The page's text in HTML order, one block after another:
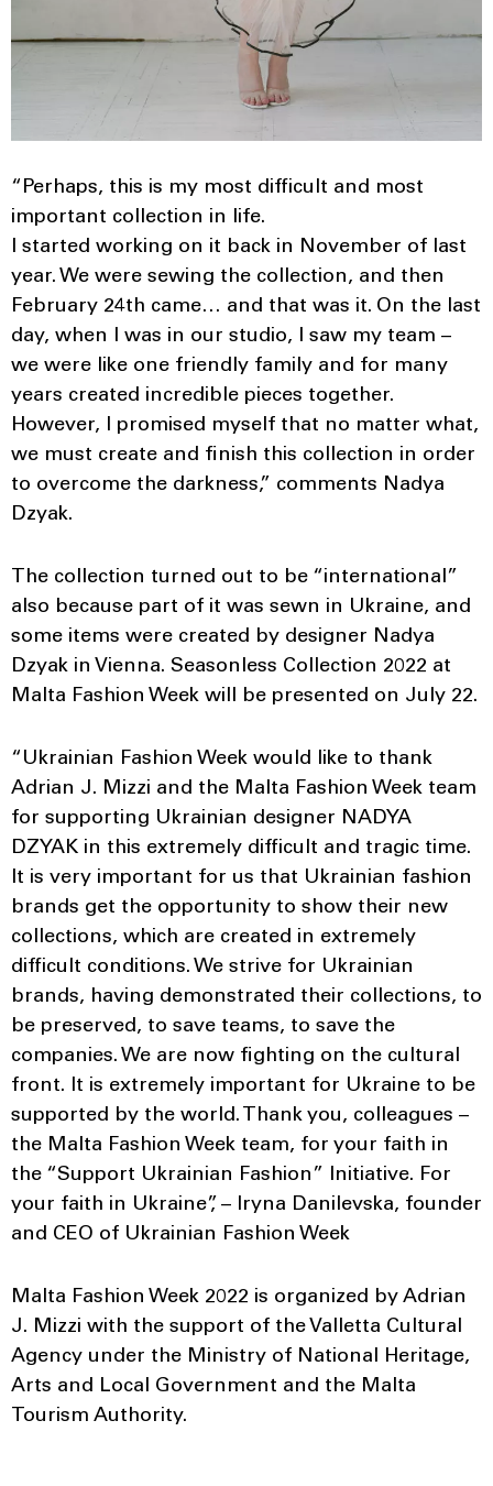
“Perhaps, this is my most difficult and most
important collection in life.
I started working on it back in November of last
year. We were sewing the collection, and then
February 24th came… and that was it. On the last
day, when I was in our studio, I saw my team –
we were like one friendly family and for many
years created incredible pieces together.
However, I promised myself that no matter what,
we must create and finish this collection in order
to overcome the darkness,” comments Nadya
Dzyak.
The collection turned out to be “international”
also because part of it was sewn in Ukraine, and
some items were created by designer Nadya
Dzyak in Vienna. Seasonless Collection 2022 at
Malta Fashion Week will be presented on July 22.
“Ukrainian Fashion Week would like to thank
Adrian J. Mizzi and the Malta Fashion Week team
for supporting Ukrainian designer NADYA
DZYAK in this extremely difficult and tragic time.
It is very important for us that Ukrainian fashion
brands get the opportunity to show their new
collections, which are created in extremely
difficult conditions. We strive for Ukrainian
brands, having demonstrated their collections, to
be preserved, to save teams, to save the
companies. We are now fighting on the cultural
front. It is extremely important for Ukraine to be
supported by the world. Thank you, colleagues –
the Malta Fashion Week team, for your faith in
the “Support Ukrainian Fashion” Initiative. For
your faith in Ukraine”, – Iryna Danilevska, founder
and CEO of Ukrainian Fashion Week
Malta Fashion Week 2022 is organized by Adrian
J. Mizzi with the support of the Valletta Cultural
Agency under the Ministry of National Heritage,
Arts and Local Government and the Malta
Tourism Authority.